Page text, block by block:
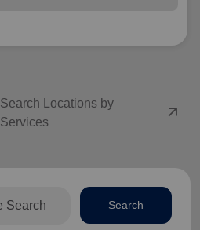
Search Locations by
Services
arrow_outward
Search